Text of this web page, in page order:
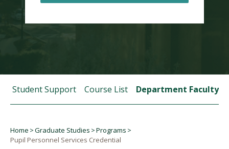
Student Support Course List Department Faculty
Breadcrumb
Home Graduate Studies
Programs
Pupil Personnel Services Credential